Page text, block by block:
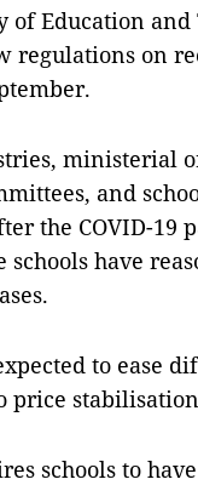
Education and
regulations on
ministerial
and
the COVID-19
schools have
to ease
price
schools to